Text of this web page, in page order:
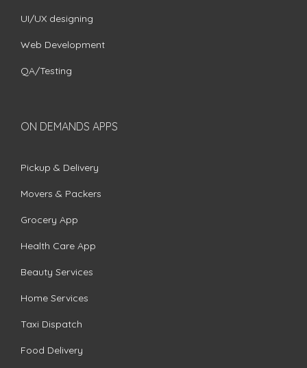
UI/UX designing
Web Development
QA/Testing
ON DEMANDS APPS
Pickup & Delivery
Movers & Packers
Grocery App
Health Care App
Beauty Services
Home Services
Taxi Dispatch
Food Delivery